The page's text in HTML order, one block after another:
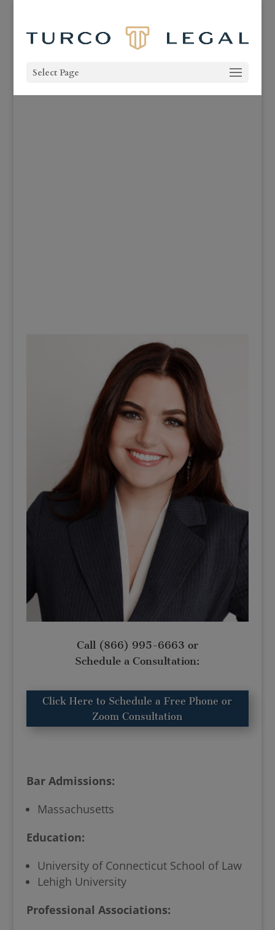
Select Page
Call (866) 995-6663 or
Schedule a Consultation:
Click Here to Schedule a Free Phone or
Zoom Consultation
Bar Admissions:
Massachusetts
Education:
University of Connecticut School of Law
Lehigh University
Professional Associations: